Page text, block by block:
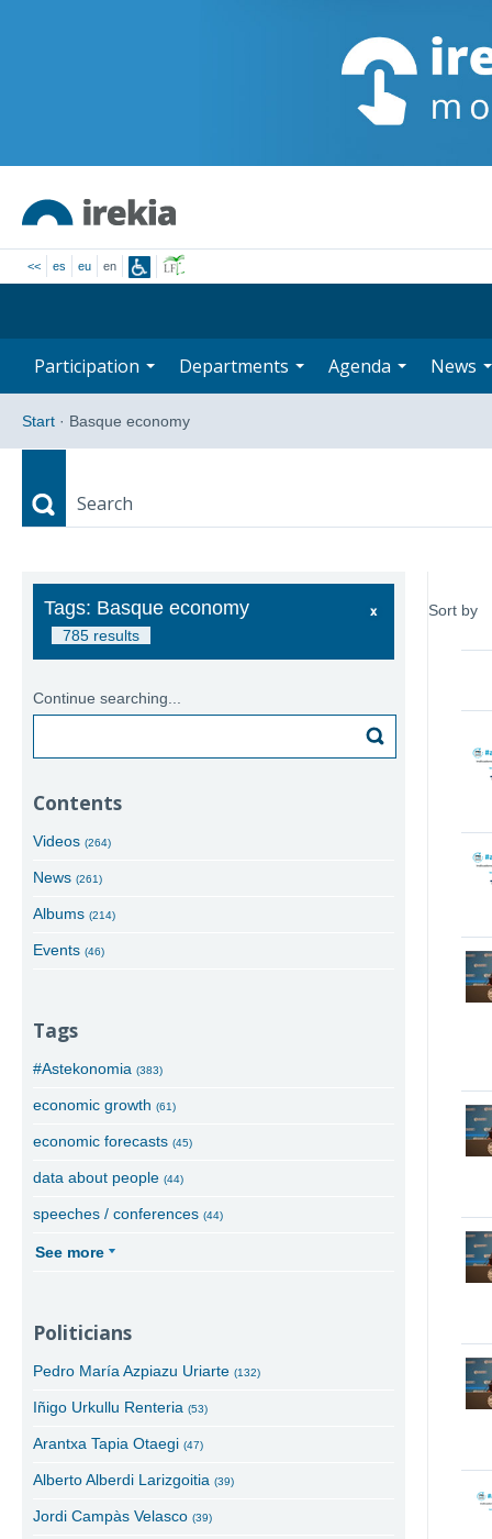
<< es eu en
Participation Departments Agenda News
Start · Basque economy
Search
Tags: Basque economy
785 results
Continue searching...
Contents
Videos(264)
News(261)
Albums(214)
Events(46)
Tags
#Astekonomia(383)
economic growth(61)
economic forecasts(45)
data about people(44)
speeches / conferences(44)
See more
Politicians
Pedro María Azpiazu Uriarte(132)
Iñigo Urkullu Renteria(53)
Arantxa Tapia Otaegi(47)
Alberto Alberdi Larizgoitia(39)
Jordi Campàs Velasco(39)
Sort by